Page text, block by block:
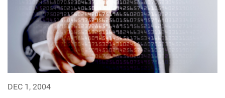
DEC 1, 2004